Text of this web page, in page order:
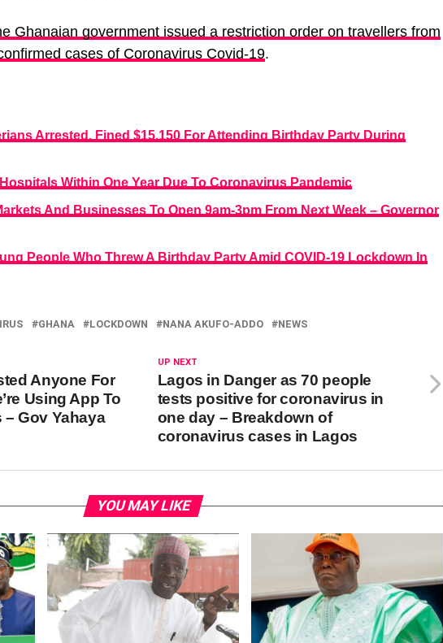
Ghanaian government issued a restriction order on travellers from
cases of Coronavirus Covid-19.
Arrested, Fined $15,150 For Attending Birthday Party During
Within One Year Due To Coronavirus Pandemic
And Businesses To Open 9am-3pm From Next Week – Governor
People Who Threw A Birthday Party Amid COVID-19 Lockdown In
GHANA LOCKDOWN NANA AKUFO-ADDO NEWS
UP NEXT
Lagos in Danger as 70 people
tests positive for coronavirus in
one day – Breakdown of
coronavirus cases in Lagos
Anyone For
Using App To
Gov Yahaya
YOU MAY LIKE